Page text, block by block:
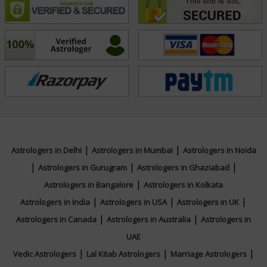
Astrologers in Delhi| Astrologers in Mumbai| Astrologers in Noida
| Astrologers in Gurugram| Astrologers in Ghaziabad|
Astrologers in Bangalore | Astrologers in Kolkata
Astrologers in India | Astrologers in USA| Astrologers in UK |
Astrologers in Canada | Astrologers in Australia | Astrologers in
UAE
Vedic Astrologers| Lal Kitab Astrologers| Marriage Astrologers|